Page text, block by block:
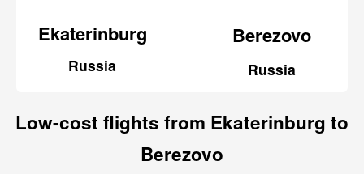
Ekaterinburg
Russia
Berezovo
Russia
Low-cost flights from Ekaterinburg to
Berezovo